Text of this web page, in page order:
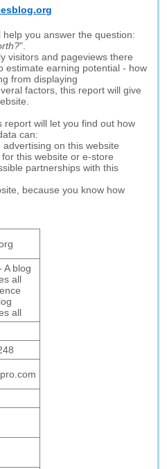
help you answer the question:
".
visitors and pageviews there
estimate earning potential - how
from displaying
factors, this report will give
report will let you find out how
can:
on this website
this website or e-store
partnerships with this
because you know how
A blog
all
all